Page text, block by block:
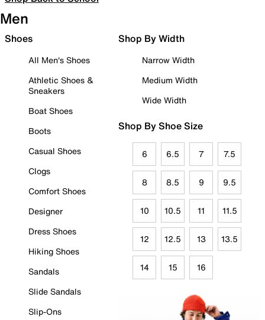
Men
Shoes
All Men's Shoes
Athletic Shoes &
Sneakers
Boat Shoes
Boots
Casual Shoes
Clogs
Comfort Shoes
Designer
Dress Shoes
Hiking Shoes
Sandals
Slide Sandals
Slip-Ons
Shop By Width
Narrow Width
Medium Width
Wide Width
Shop By Shoe Size
6 6.5 7 7.5
8 8.5 9 9.5
10 10.5 11 11.5
12 12.5 13 13.5
14 15 16